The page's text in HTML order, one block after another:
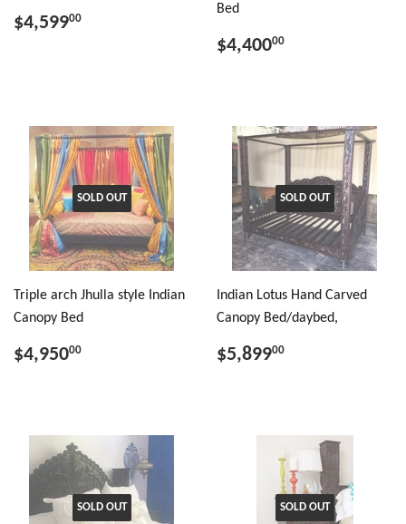
$4,59900
Bed
$4,40000
SOLD OUT
Triple arch Jhulla style Indian
Canopy Bed
$4,95000
SOLD OUT
Indian Lotus Hand Carved
Canopy Bed/daybed,
$5,89900
SOLD OUT SOLD OUT